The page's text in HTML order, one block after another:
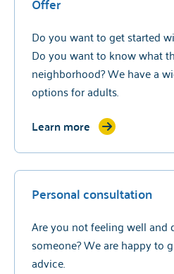
Do you want to get started
Do you want to know what
neighborhood? We have a
options for adults.
Learn more
Personal consultation
Are you not feeling well
someone? We are happy to
advice.